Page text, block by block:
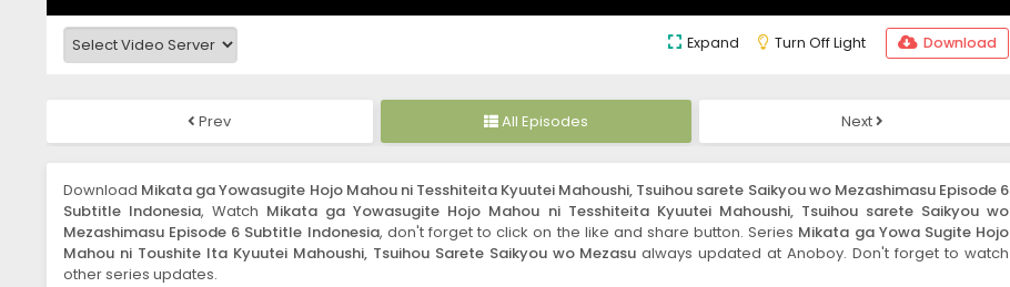
Expand Turn Off Light Download
Prev All Episodes Next
Download Mikata ga Yowasugite Hojo Mahou ni Tesshiteita Kyuutei Mahoushi, Tsuihou sarete Saikyou wo Mezashimasu Episode 6
Subtitle Indonesia, Watch Mikata ga Yowasugite Hojo Mahou ni Tesshiteita Kyuutei Mahoushi, Tsuihou sarete Saikyou wo
Mezashimasu Episode 6 Subtitle Indonesia, don't forget to click on the like and share button. Series Mikata ga Yowa Sugite Hojo
Mahou ni Toushite Ita Kyuutei Mahoushi, Tsuihou Sarete Saikyou wo Mezasu always updated at Anoboy. Don't forget to watch
other series updates.